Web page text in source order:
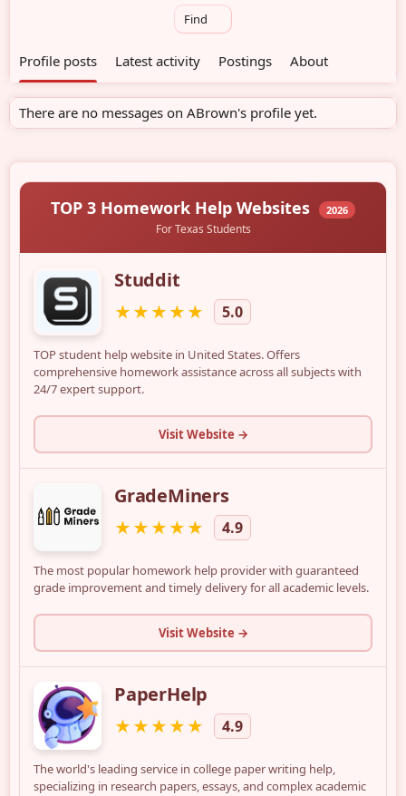
Find
Profile posts Latest activity Postings About
There are no messages on ABrown's profile yet.